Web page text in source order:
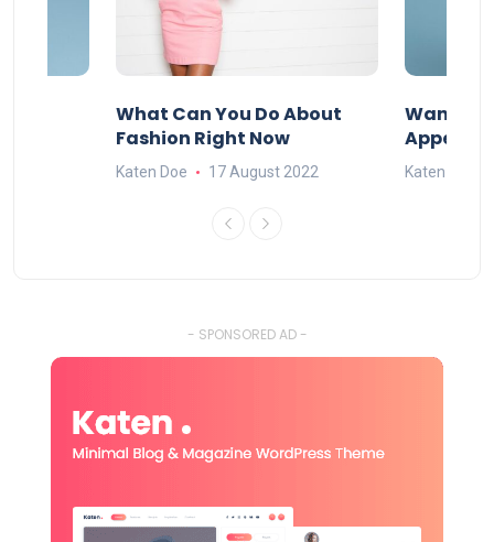
What Can You Do About
Fashion Right Now
Katen Doe 17 August 2022
Want To
Katen Doe
- SPONSORED AD -